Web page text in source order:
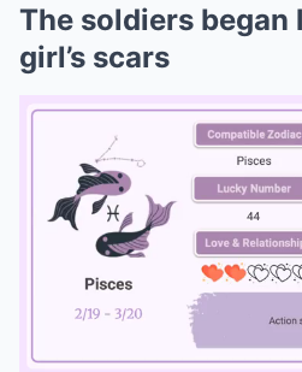
The soldiers began
girl’s scars